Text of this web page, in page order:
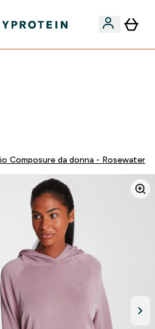
Composure da donna - Rosewater